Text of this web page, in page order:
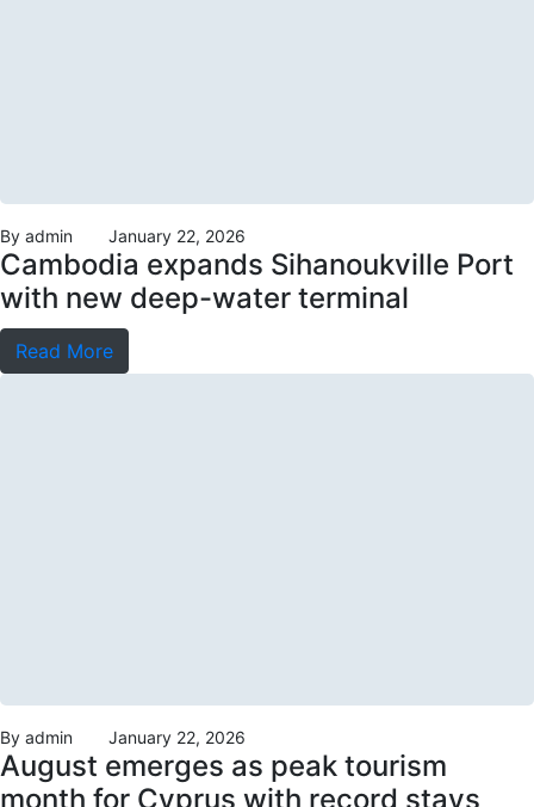
By admin January 22, 2026
Cambodia expands Sihanoukville Port
with new deep-water terminal
Read More
By admin January 22, 2026
August emerges as peak tourism
month for Cyprus with record stays